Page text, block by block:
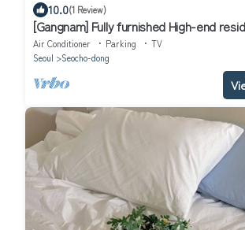
10.0(1 Review)
[Gangnam] Fully furnished High-end
rooms
Air Conditioner Parking
TV
Seoul
Seocho-dong